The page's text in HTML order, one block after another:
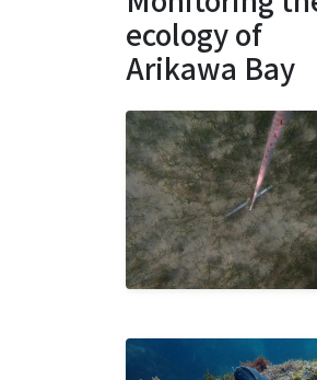
ecology of
Arikawa Bay